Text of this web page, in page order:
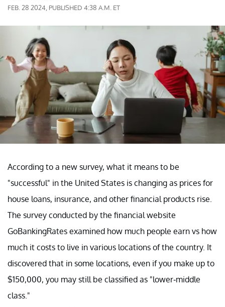
FEB. 28 2024, PUBLISHED 4:38 A.M. ET
According to a new survey, what it means to be
"successful" in the United States is changing as prices for
house loans, insurance, and other financial products rise.
The survey conducted by the financial website
GoBankingRates examined how much people earn vs how
much it costs to live in various locations of the country. It
discovered that in some locations, even if you make up to
$150,000, you may still be classified as "lower-middle
class."